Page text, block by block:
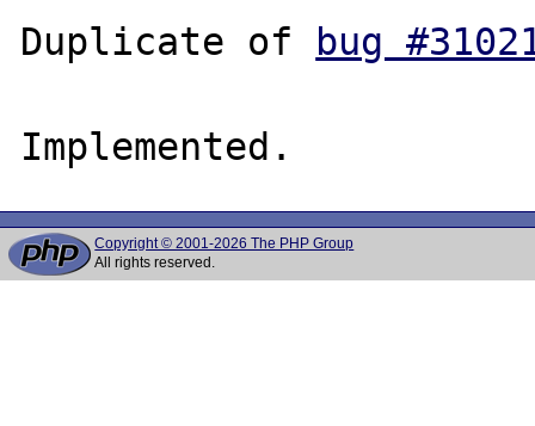
Duplicate of bug
Copyright © 2001-2026 The PHP Group
All rights reserved.